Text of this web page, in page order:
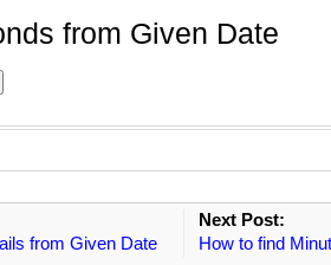
from Given Date
from Given Date
Next Post:
How to find